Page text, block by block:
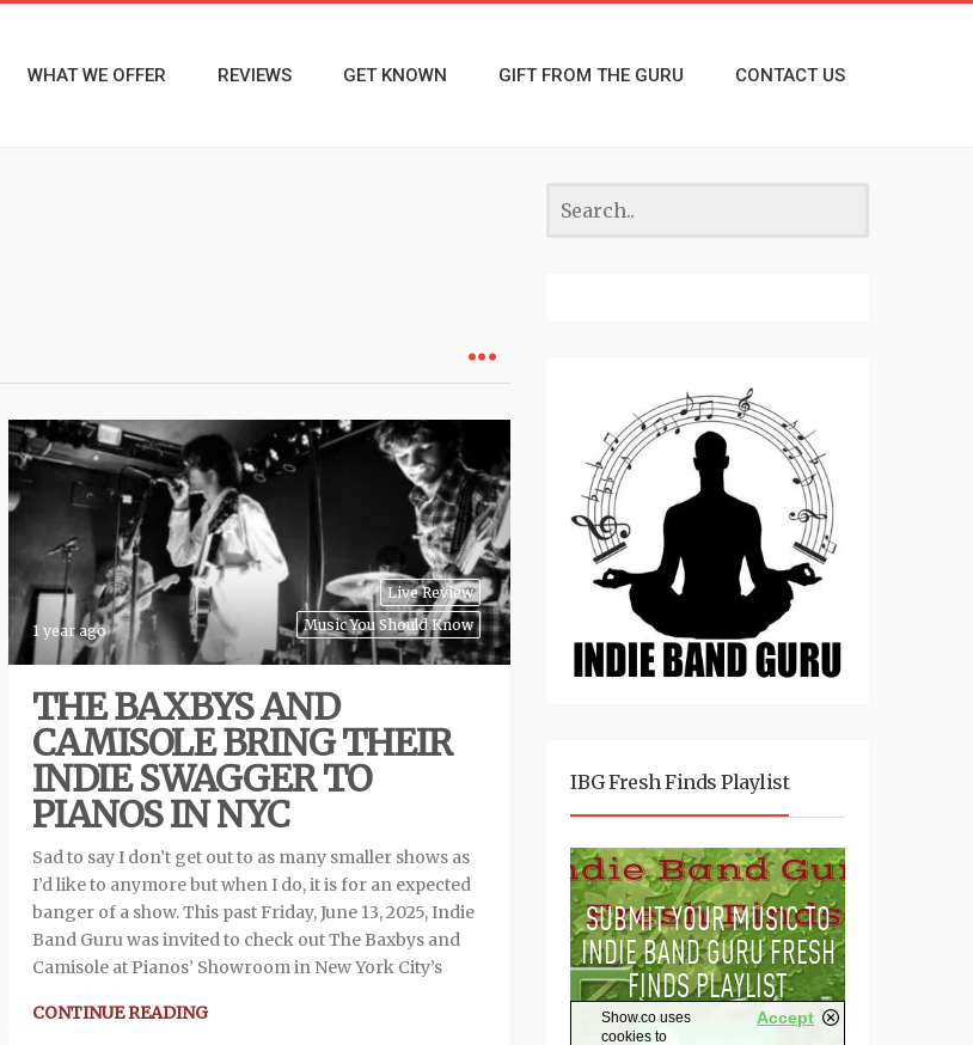
WHAT WE OFFER REVIEWS GET KNOWN GIFT FROM THE GURU CONTACT US
Live Review
Music You Should Know
1 year ago
THE BAXBYS AND
CAMISOLE BRING THEIR
INDIE SWAGGER TO
PIANOS IN NYC
Sad to say I don’t get out to as many smaller shows as
I’d like to anymore but when I do, it is for an expected
banger of a show. This past Friday, June 13, 2025, Indie
Band Guru was invited to check out The Baxbys and
Camisole at Pianos’ Showroom in New York City’s
CONTINUE READING
IBG Fresh Finds Playlist